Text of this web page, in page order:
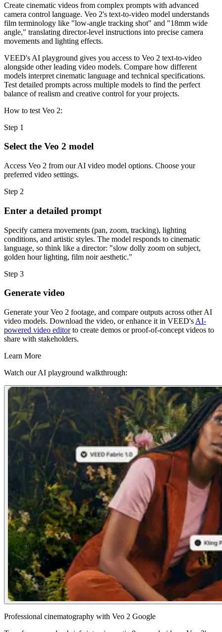
Create cinematic videos from complex prompts with advanced
camera control language. Veo 2's text-to-video model understands
film terminology like "low-angle tracking shot" and "18mm wide
angle," translating director-level instructions into precise camera
movements and lighting effects.
VEED's AI playground gives you access to Veo 2 text-to-video
alongside other leading video models. Compare how different
models interpret cinematic language and technical specifications.
Test detailed prompts across multiple models to find the perfect
balance of realism and creative control for your projects.
How to test Veo 2:
Step 1
Select the Veo 2 model
Access Veo 2 from our AI video model options. Choose your
preferred video settings.
Step 2
Enter a detailed prompt
Specify camera movements (pan, zoom, tracking), lighting
conditions, and artistic styles. The model responds to cinematic
language, so think like a director: "slow dolly zoom on subject,
golden hour lighting, film noir aesthetic."
Step 3
Generate video
Generate your Veo 2 footage, and compare outputs across other AI
video models. Download the video, or enhance it in VEED's AI-
powered video editorto create demos or proof-of-concept videos to
share with stakeholders.
Learn More
Watch our AI playground walkthrough:
Professional cinematography with Veo 2 Google